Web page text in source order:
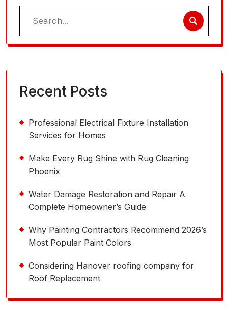
Search
for:
Recent Posts
Professional Electrical Fixture Installation
Services for Homes
Make Every Rug Shine with Rug Cleaning
Phoenix
Water Damage Restoration and Repair A
Complete Homeowner’s Guide
Why Painting Contractors Recommend 2026’s
Most Popular Paint Colors
Considering Hanover roofing company for
Roof Replacement